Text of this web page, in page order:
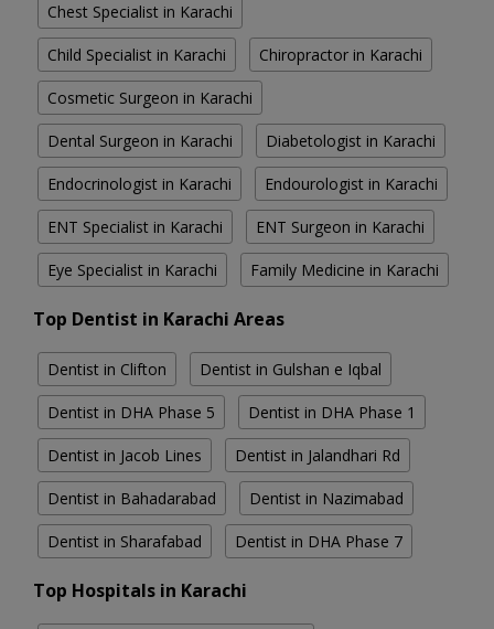
Chest Specialist in Karachi
Child Specialist in Karachi Chiropractor in Karachi
Cosmetic Surgeon in Karachi
Dental Surgeon in Karachi Diabetologist in Karachi
Endocrinologist in Karachi Endourologist in Karachi
ENT Specialist in Karachi ENT Surgeon in Karachi
Eye Specialist in Karachi Family Medicine in Karachi
Top Dentist in Karachi Areas
Dentist in Clifton Dentist in Gulshan e Iqbal
Dentist in DHA Phase 5 Dentist in DHA Phase 1
Dentist in Jacob Lines Dentist in Jalandhari Rd
Dentist in Bahadarabad Dentist in Nazimabad
Dentist in Sharafabad Dentist in DHA Phase 7
Top Hospitals in Karachi